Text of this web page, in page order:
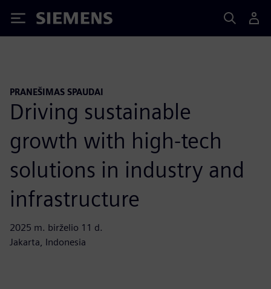
Siemens
PRANEŠIMAS SPAUDAI
Driving sustainable
growth with high-tech
solutions in industry and
infrastructure
2025 m. birželio 11 d.
Jakarta, Indonesia